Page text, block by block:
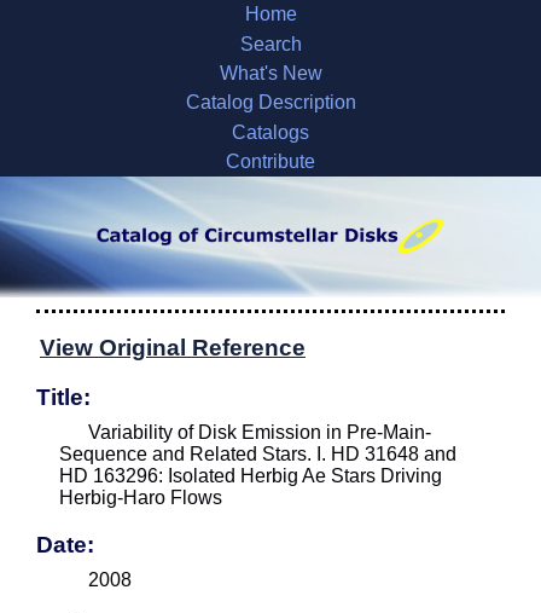
Home
Search
What's New
Catalog Description
Catalogs
Contribute
View Original Reference
Title:
Variability of Disk Emission in Pre-Main-
Sequence and Related Stars. I. HD 31648 and
HD 163296: Isolated Herbig Ae Stars Driving
Herbig-Haro Flows
Date:
2008